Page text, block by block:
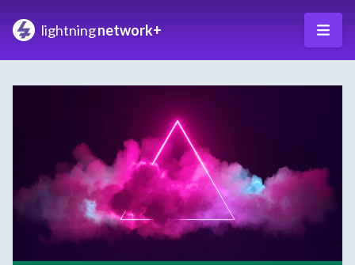
lightningnetwork+